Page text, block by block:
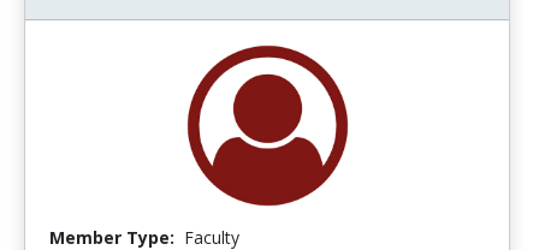
Member Type: Faculty